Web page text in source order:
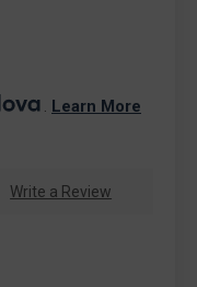
. Learn More
Write a Review